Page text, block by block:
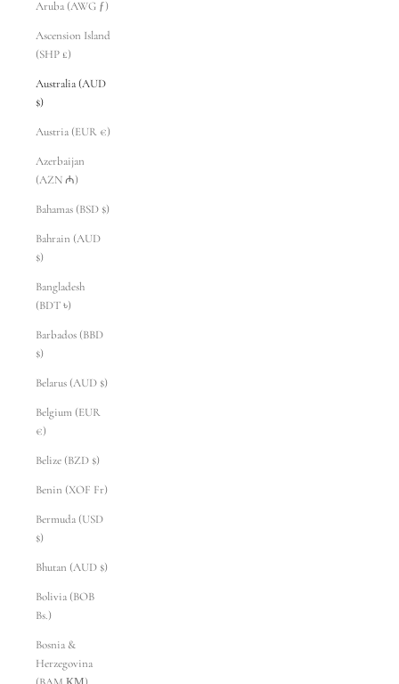
Aruba (AWG ƒ)
Ascension Island
(SHP £)
Australia (AUD
$)
Austria (EUR €)
Azerbaijan
(AZN ₼)
Bahamas (BSD $)
Bahrain (AUD
$)
Bangladesh
(BDT ৳)
Barbados (BBD
$)
Belarus (AUD $)
Belgium (EUR
€)
Belize (BZD $)
Benin (XOF Fr)
Bermuda (USD
$)
Bhutan (AUD $)
Bolivia (BOB
Bs.)
Bosnia &
Herzegovina